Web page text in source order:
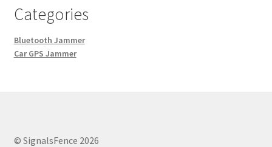
Categories
Bluetooth Jammer
Car GPS Jammer
© SignalsFence 2026